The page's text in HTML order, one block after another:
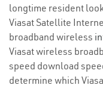
longtime resident
Viasat Satellite
broadband wireless
Viasat wireless
speed download
determine which